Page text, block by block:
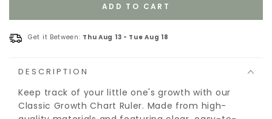
ADD TO CART
Get it Between: Thu Aug 13 - Tue Aug 18
DESCRIPTION
Keep track of your little one's growth with our
Classic Growth Chart Ruler. Made from high-